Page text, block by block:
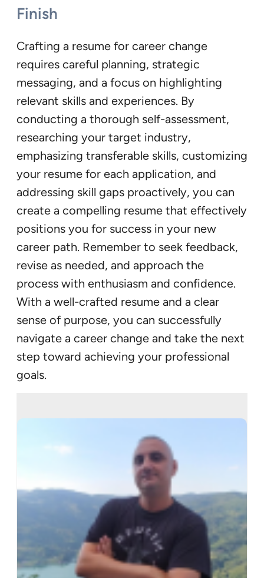
Finish
Crafting a resume for career change
requires careful planning, strategic
messaging, and a focus on highlighting
relevant skills and experiences. By
conducting a thorough self-assessment,
researching your target industry,
emphasizing transferable skills, customizing
your resume for each application, and
addressing skill gaps proactively, you can
create a compelling resume that effectively
positions you for success in your new
career path. Remember to seek feedback,
revise as needed, and approach the
process with enthusiasm and confidence.
With a well-crafted resume and a clear
sense of purpose, you can successfully
navigate a career change and take the next
step toward achieving your professional
goals.